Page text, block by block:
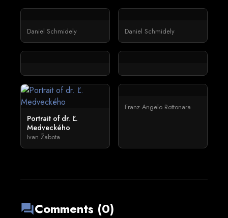
Daniel Schmidely Daniel Schmidely
Portrait of dr. Ľ.
Medveckého
Ivan Žabota
Franz Angelo Rottonara
forumComments (0)